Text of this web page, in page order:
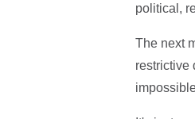
political,
The next
restrictive